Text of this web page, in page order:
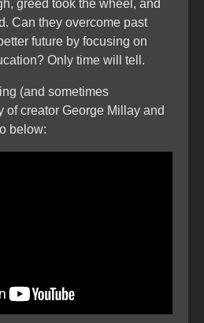
greed took the wheel, and
Can they overcome past
future by focusing on
Only time will tell.
(and sometimes
of creator George Millay and
below: